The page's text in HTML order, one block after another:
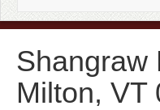
Shangraw
Milton, VT